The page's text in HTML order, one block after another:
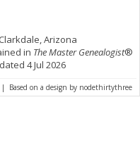
Arizona
in The Master Genealogist®
4 Jul 2026
on a design by nodethirtythree